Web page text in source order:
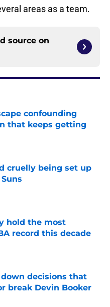
areas as a team.
source on
confounding
that keeps getting
cruelly being set up
Date
hold the most
record this decade
decisions that
break Devin Booker